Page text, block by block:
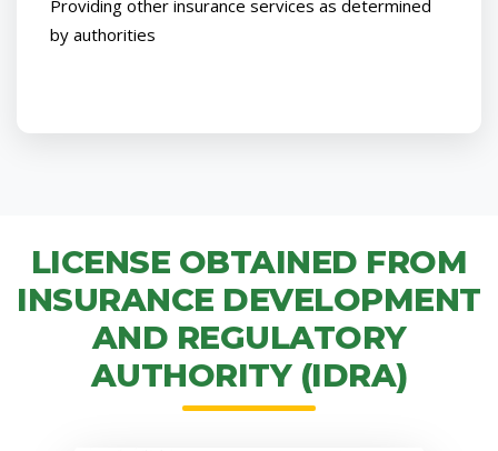
Providing other insurance services as determined
by authorities
LICENSE OBTAINED FROM
INSURANCE DEVELOPMENT
AND REGULATORY
AUTHORITY (IDRA)